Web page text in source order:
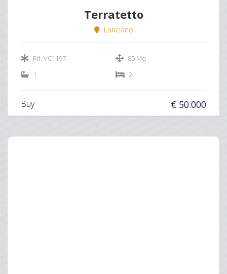
Terratetto
Lanciano
Rif. VC1197
85 Mq
1
2
Buy € 50.000